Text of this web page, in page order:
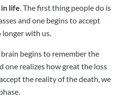
life. The first thing people do is
and one begins to accept
longer with us.
begins to remember the
one realizes how great the loss
the reality of the death, we